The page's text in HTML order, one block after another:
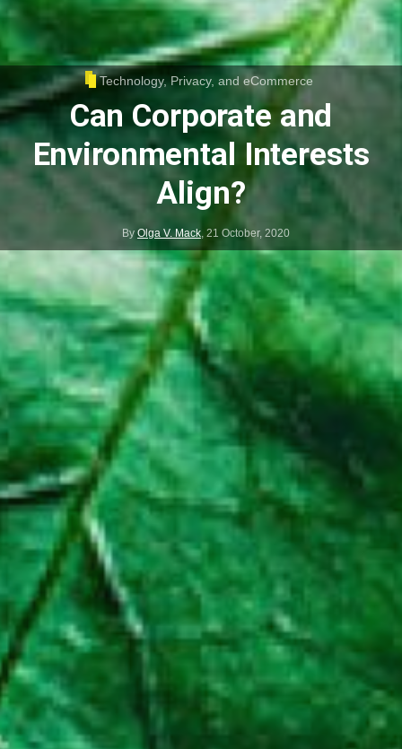
Technology, Privacy, and eCommerce
Can Corporate and
Environmental Interests
Align?
By Olga V. Mack, 21 October, 2020